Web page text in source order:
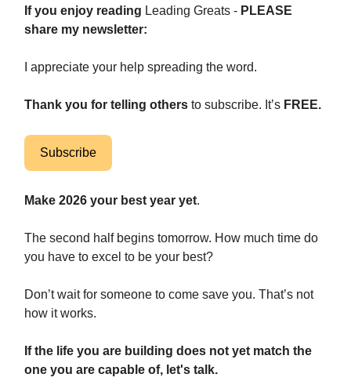
If you enjoy reading Leading Greats - PLEASE
share my newsletter:
I appreciate your help spreading the word.
Thank you for telling others to subscribe. It’s FREE.
Subscribe
Make 2026 your best year yet.
The second half begins tomorrow. How much time do
you have to excel to be your best?
Don’t wait for someone to come save you. That’s not
how it works.
If the life you are building does not yet match the
one you are capable of, let's talk.